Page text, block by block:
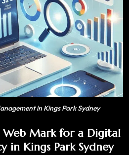
in Kings Park Sydney
Web Mark for a Digital
in Kings Park Sydney